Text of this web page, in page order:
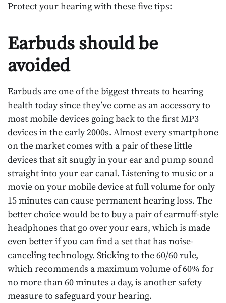
Protect your hearing with these five tips:
Earbuds should be
avoided
Earbuds are one of the biggest threats to hearing
health today since they’ve come as an accessory to
most mobile devices going back to the first MP3
devices in the early 2000s. Almost every smartphone
on the market comes with a pair of these little
devices that sit snugly in your ear and pump sound
straight into your ear canal. Listening to music or a
movie on your mobile device at full volume for only
15 minutes can cause permanent hearing loss. The
better choice would be to buy a pair of earmuff-style
headphones that go over your ears, which is made
even better if you can find a set that has noise-
canceling technology. Sticking to the 60/60 rule,
which recommends a maximum volume of 60% for
no more than 60 minutes a day, is another safety
measure to safeguard your hearing.